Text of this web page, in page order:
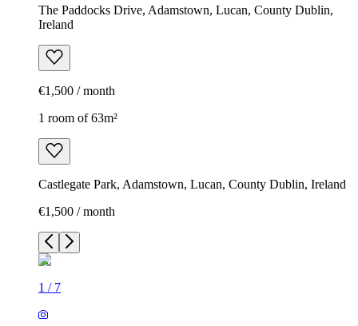
The Paddocks Drive, Adamstown, Lucan, County Dublin,
Ireland
€1,500 / month
1 room of 63m²
Castlegate Park, Adamstown, Lucan, County Dublin, Ireland
€1,500 / month
1 / 7